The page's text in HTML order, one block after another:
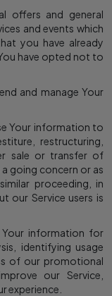
offers and general
and events which
you have already
have opted not to
and manage Your
Your information to
restructuring,
sale or transfer of
going concern or as
proceeding, in
our Service users is
Your information for
identifying usage
of our promotional
our Service,
experience.